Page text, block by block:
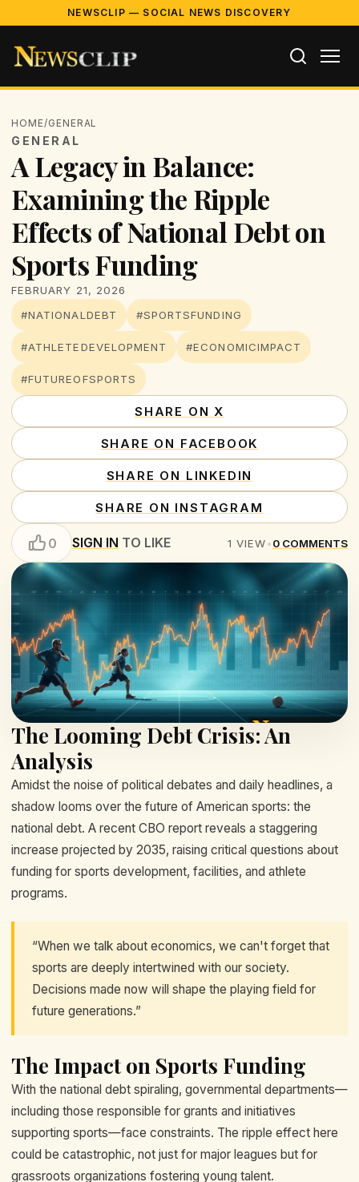
NEWSCLIP — SOCIAL NEWS DISCOVERY
HOME/GENERAL
GENERAL
A Legacy in Balance:
Examining the Ripple
Effects of National Debt on
Sports Funding
FEBRUARY 21, 2026
#NATIONALDEBT
#SPORTSFUNDING
#ATHLETEDEVELOPMENT #ECONOMICIMPACT
#FUTUREOFSPORTS
SHARE ON X
SHARE ON FACEBOOK
SHARE ON LINKEDIN
SHARE ON INSTAGRAM
0 SIGN IN TO LIKE 1 VIEW•0 COMMENTS
The Looming Debt Crisis: An
Analysis
Amidst the noise of political debates and daily headlines, a
shadow looms over the future of American sports: the
national debt. A recent CBO report reveals a staggering
increase projected by 2035, raising critical questions about
funding for sports development, facilities, and athlete
programs.
“When we talk about economics, we can't forget that
sports are deeply intertwined with our society.
Decisions made now will shape the playing field for
future generations.”
The Impact on Sports Funding
With the national debt spiraling, governmental departments—
including those responsible for grants and initiatives
supporting sports—face constraints. The ripple effect here
could be catastrophic, not just for major leagues but for
grassroots organizations fostering young talent.